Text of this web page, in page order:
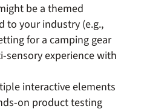
be a themed
to your industry (e.g.,
for a camping gear
sensory experience with
interactive elements
on product testing